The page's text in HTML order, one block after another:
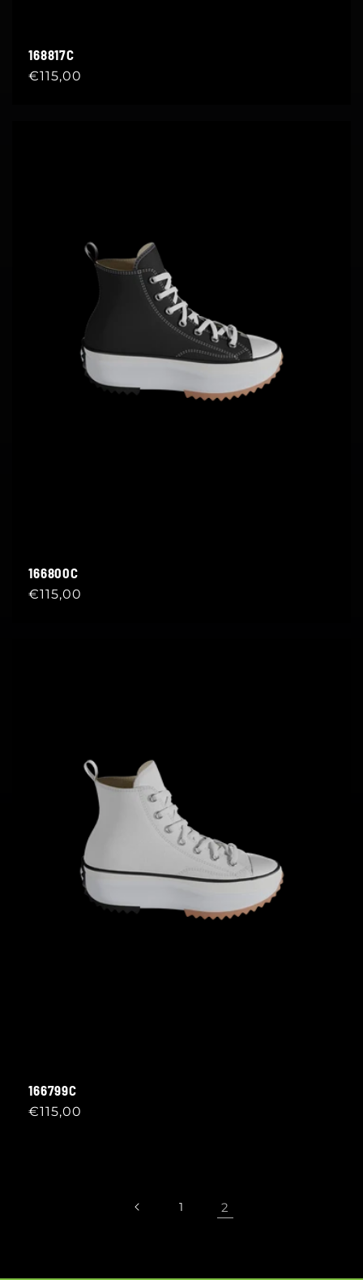
168817C
Regular
€115,00
166800C
Regular
€115,00
166799C
Regular
€115,00
1 2